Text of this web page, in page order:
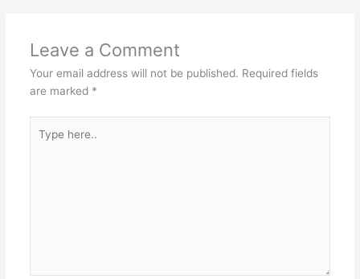
Leave a Comment
Your email address will not be published. Required fields
are marked *
here..